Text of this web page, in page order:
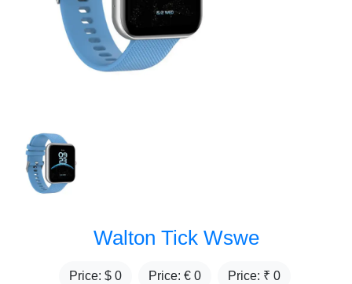
Walton Tick Wswe
Price: $ 0 Price: € 0 Price: ₹ 0